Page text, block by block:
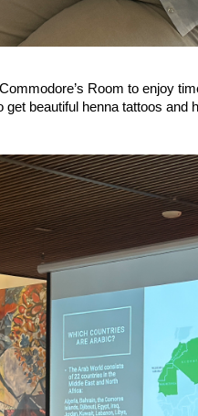
Room to enjoy
beautiful henna tattoos and